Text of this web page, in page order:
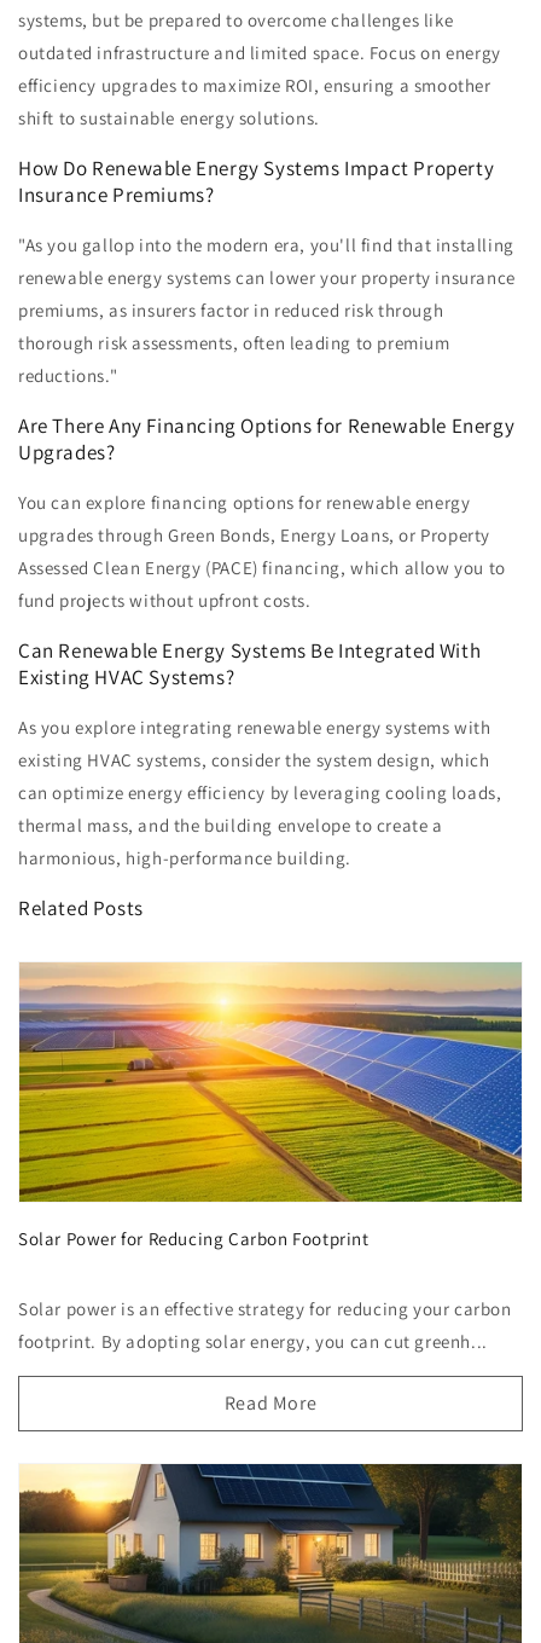
systems, but be prepared to overcome challenges like
outdated infrastructure and limited space. Focus on energy
efficiency upgrades to maximize ROI, ensuring a smoother
shift to sustainable energy solutions.
How Do Renewable Energy Systems Impact Property
Insurance Premiums?
"As you gallop into the modern era, you'll find that installing
renewable energy systems can lower your property insurance
premiums, as insurers factor in reduced risk through
thorough risk assessments, often leading to premium
reductions."
Are There Any Financing Options for Renewable Energy
Upgrades?
You can explore financing options for renewable energy
upgrades through Green Bonds, Energy Loans, or Property
Assessed Clean Energy (PACE) financing, which allow you to
fund projects without upfront costs.
Can Renewable Energy Systems Be Integrated With
Existing HVAC Systems?
As you explore integrating renewable energy systems with
existing HVAC systems, consider the system design, which
can optimize energy efficiency by leveraging cooling loads,
thermal mass, and the building envelope to create a
harmonious, high-performance building.
Related Posts
Solar Power for Reducing Carbon Footprint
Solar power is an effective strategy for reducing your carbon
footprint. By adopting solar energy, you can cut greenh...
Read More